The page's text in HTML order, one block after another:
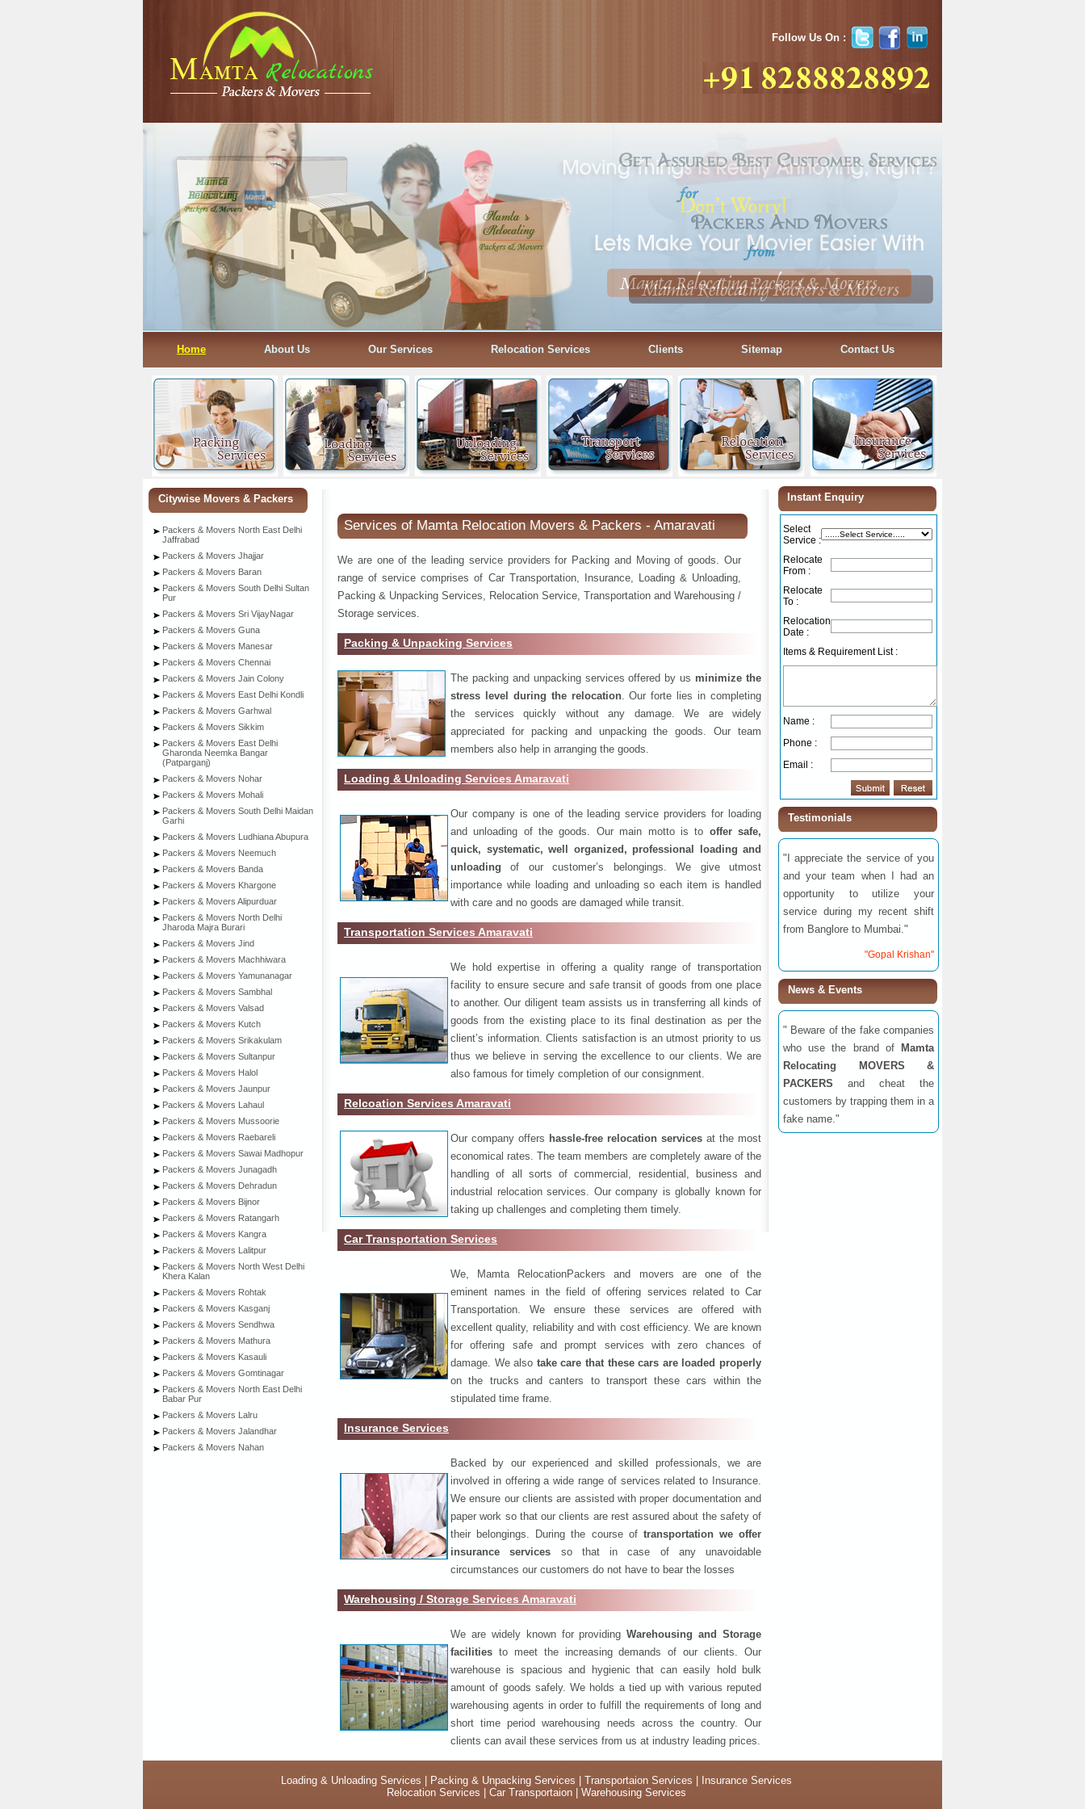
Follow Us On :
Home About Us Our Services Relocation Services Clients Sitemap Contact Us
Citywise Movers & Packers
Packers & Movers North East Delhi
Jaffrabad
Packers & Movers Jhajjar
Packers & Movers Baran
Packers & Movers South Delhi Sultan
Pur
Packers & Movers Sri VijayNagar
Packers & Movers Guna
Packers & Movers Manesar
Packers & Movers Chennai
Packers & Movers Jain Colony
Packers & Movers East Delhi Kondli
Packers & Movers Garhwal
Packers & Movers Sikkim
Packers & Movers East Delhi
Gharonda Neemka Bangar
(Patparganj)
Packers & Movers Nohar
Packers & Movers Mohali
Packers & Movers South Delhi Maidan
Garhi
Packers & Movers Ludhiana Abupura
Packers & Movers Neemuch
Packers & Movers Banda
Packers & Movers Khargone
Packers & Movers Alipurduar
Packers & Movers North Delhi
Jharoda Majra Burari
Packers & Movers Jind
Packers & Movers Machhiwara
Packers & Movers Yamunanagar
Packers & Movers Sambhal
Packers & Movers Valsad
Packers & Movers Kutch
Packers & Movers Srikakulam
Packers & Movers Sultanpur
Packers & Movers Halol
Packers & Movers Jaunpur
Packers & Movers Lahaul
Packers & Movers Mussoorie
Packers & Movers Raebareli
Packers & Movers Sawai Madhopur
Packers & Movers Junagadh
Packers & Movers Dehradun
Packers & Movers Bijnor
Packers & Movers Ratangarh
Packers & Movers Kangra
Packers & Movers Lalitpur
Packers & Movers North West Delhi
Khera Kalan
Packers & Movers Rohtak
Packers & Movers Kasganj
Packers & Movers Sendhwa
Packers & Movers Mathura
Packers & Movers Kasauli
Packers & Movers Gomtinagar
Packers & Movers North East Delhi
Babar Pur
Packers & Movers Lalru
Packers & Movers Jalandhar
Packers & Movers Nahan
Services of Mamta Relocation Movers & Packers - Amaravati
We are one of the leading service providers for Packing and Moving of goods. Our
range of service comprises of Car Transportation, Insurance, Loading & Unloading,
Packing & Unpacking Services, Relocation Service, Transportation and Warehousing /
Storage services.
Packing & Unpacking Services
The packing and unpacking services offered by us minimize the
stress level during the relocation. Our forte lies in completing
the services quickly without any damage. We are widely
appreciated for packing and unpacking the goods. Our team
members also help in arranging the goods.
Loading & Unloading Services Amaravati
Our company is one of the leading service providers for loading
and unloading of the goods. Our main motto is to offer safe,
quick, systematic, well organized, professional loading and
unloading of our customer’s belongings. We give utmost
importance while loading and unloading so each item is handled
with care and no goods are damaged while transit.
Transportation Services Amaravati
We hold expertise in offering a quality range of transportation
facility to ensure secure and safe transit of goods from one place
to another. Our diligent team assists us in transferring all kinds of
goods from the existing place to its final destination as per the
client’s information. Clients satisfaction is an utmost priority to us
thus we believe in serving the excellence to our clients. We are
also famous for timely completion of our consignment.
Relcoation Services Amaravati
Our company offers hassle-free relocation services at the most
economical rates. The team members are completely aware of the
handling of all sorts of commercial, residential, business and
industrial relocation services. Our company is globally known for
taking up challenges and completing them timely.
Car Transportation Services
We, Mamta RelocationPackers and movers are one of the
eminent names in the field of offering services related to Car
Transportation. We ensure these services are offered with
excellent quality, reliability and with cost efficiency. We are known
for offering safe and prompt services with zero chances of
damage. We also take care that these cars are loaded properly
on the trucks and canters to transport these cars within the
stipulated time frame.
Insurance Services
Backed by our experienced and skilled professionals, we are
involved in offering a wide range of services related to Insurance.
We ensure our clients are assisted with proper documentation and
paper work so that our clients are rest assured about the safety of
their belongings. During the course oftransportation we offer
insurance services so that in case of any unavoidable
circumstances our customers do not have to bear the losses
Warehousing / Storage Services Amaravati
We are widely known for providingWarehousing and Storage
facilities to meet the increasing demands of our clients. Our
warehouse is spacious and hygienic that can easily hold bulk
amount of goods safely. We holds a tied up with various reputed
warehousing agents in order to fulfill the requirements of long and
short time period warehousing needs across the country. Our
clients can avail these services from us at industry leading prices.
Instant Enquiry
Select
Service :
Relocate
From :
Relocate
To :
Relocation
Date :
Items & Requirement List :
Name :
Phone :
Email :
Testimonials
"I appreciate the service of you
and your team when I had an
opportunity to utilize your
service during my recent shift
from Banglore to Mumbai."
"Gopal Krishan"
News & Events
" Beware of the fake companies
who use the brand of
Mamta
Relocating MOVERS &
PACKERS and cheat the
customers by trapping them in a
fake name."
Loading & Unloading Services Packing & Unpacking Services Transportaion Services
Insurance Services
Relocation Services
Car Transportaion| Warehousing Services